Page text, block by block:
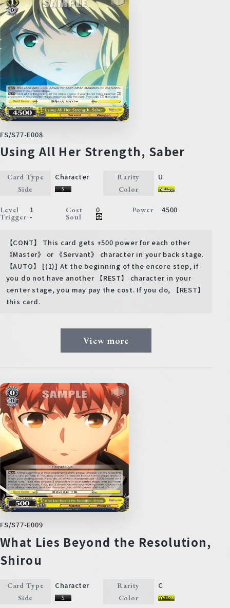
FS/S77-E008
Using All Her Strength, Saber
Card Type Character Rarity U
Side Color
Level 1 Cost 0 Power 4500
Trigger - Soul
【CONT】 This card gets +500 power for each other
《Master》 or 《Servant》 character in your back stage.
【AUTO】 [(1)] At the beginning of the encore step, if
you do not have another 【REST】 character in your
center stage, you may pay the cost. If you do, 【REST】
this card.
View more
FS/S77-E009
What Lies Beyond the Resolution,
Shirou
Card Type Character Rarity C
Side Color